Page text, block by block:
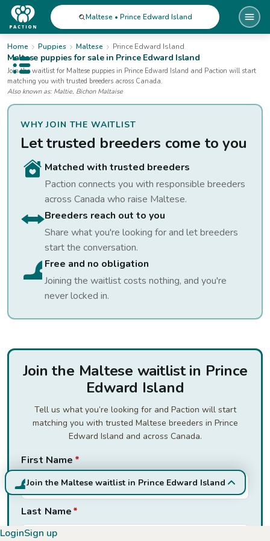
Open public menu
Maltese • Prince Edward Island
Home Puppies Maltese Prince Edward Island
Maltese puppies for salein Prince Edward Island
Join the waitlist for Maltese puppies in Prince Edward Island and Paction will start
matching you with trusted breeders across Canada.
Also known as: Maltie, Bichon Maltaise
WHY JOIN THE WAITLIST
Let trusted breeders come to you
Matched with trusted breeders
Paction connects you with responsible breeders
across Canada who raise Maltese.
Breeders reach out to you
Share what you're looking for and let breeders
start the conversation.
Free and no obligation
Joining the waitlist costs nothing, and you're
never locked in.
Join the Maltese waitlist in Prince
Edward Island
Tell us what you’re looking for and Paction will start
matching you with trusted Maltese breeders in Prince
Edward Island and across Canada.
First Name *
Last Name*
Join the Maltese waitlist in Prince Edward Island
LoginSign up